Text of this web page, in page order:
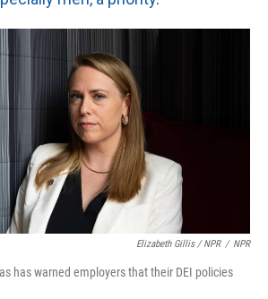
Elizabeth Gillis / NPR / NPR
has warned employers that their DEI policies